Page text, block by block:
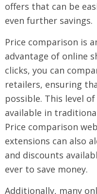
offers that can be
even further savings.
Price comparison is
advantage of online
clicks, you can
retailers, ensuring
possible. This level
available in
Price comparison
extensions can also
and discounts
ever to save money.
Additionally, many